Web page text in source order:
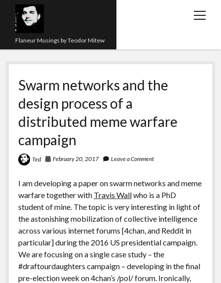
Flaneur Musings by Teodor Mitew
open
The Red Queen Trap
About me
Research
Teaching
twitterinstagram
linkedinyoutube
Swarm networks and the
design process of a
distributed meme warfare
campaign
Ted February 20, 2017 Leave a Comment
I am developing a paper on swarm networks and meme
warfare together with Travis Wallwho is a PhD
student of mine. The topic is very interesting in light of
the astonishing mobilization of collective intelligence
across various internet forums [4chan, and Reddit in
particular] during the 2016 US presidential campaign.
We are focusing on a single case study – the
#draftourdaughters campaign – developing in the final
pre-election week on 4chan’s /pol/ forum. Ironically,